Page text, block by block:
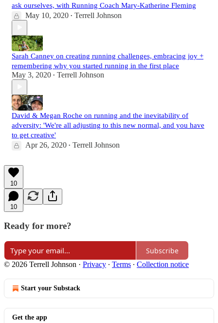
ask ourselves, with Running Coach Mary-Katherine Fleming
May 10, 2020 • Terrell Johnson
Sarah Canney on creating running challenges, embracing joy +
remembering why you started running in the first place
May 3, 2020 • Terrell Johnson
David & Megan Roche on running and the inevitability of
adversity: 'We're all adjusting to this new normal, and you have
to get creative'
Apr 26, 2020 • Terrell Johnson
10
10
Ready for more?
Subscribe
© 2026 Terrell Johnson · Privacy ∙ Terms ∙ Collection notice
Start your Substack
Get the app